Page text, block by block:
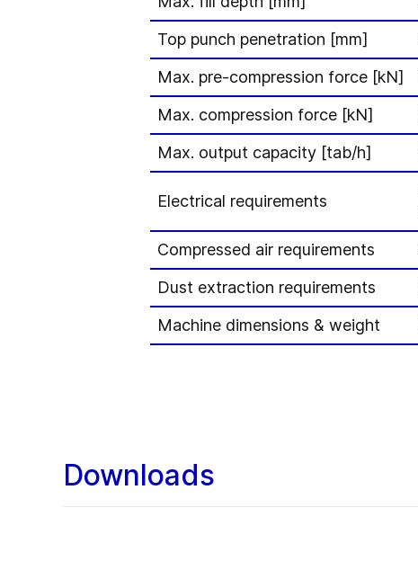
Top punch penetration [mm]
Max. pre-compression force [kN]
Max. compression force [kN]
Max. output capacity [tab/h]
Electrical requirements
Compressed air requirements
Dust extraction requirements
Machine dimensions & weight
Downloads